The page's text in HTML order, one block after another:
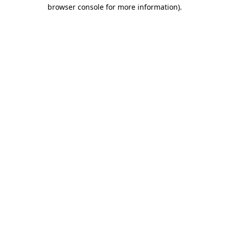
browser console for more information).